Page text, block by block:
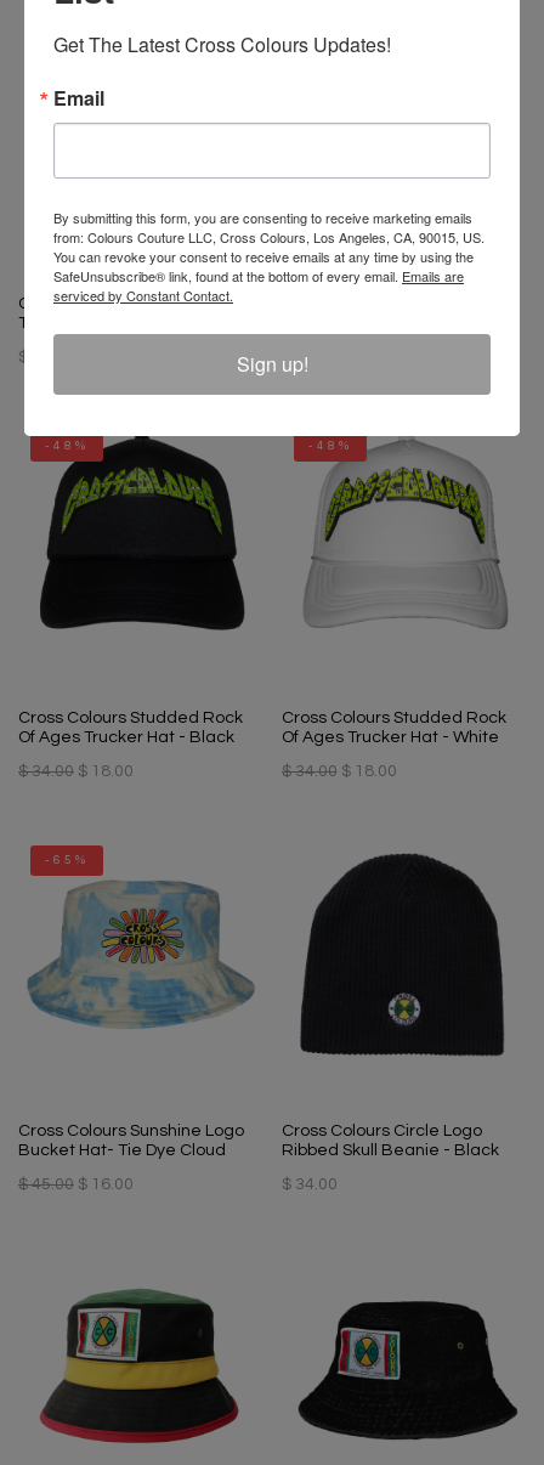
Cross Colours For The Culture
Trucker Hat - Black
$ 42.00
$ 34.00
-48%
Cross Colours Studded Rock
Of Ages Trucker Hat - Black
$ 34.00 $ 18.00
-48%
Cross Colours Studded Rock
Of Ages Trucker Hat - White
$ 34.00 $ 18.00
-65%
Cross Colours Sunshine Logo
Bucket Hat- Tie Dye Cloud
$ 45.00 $ 16.00
Cross Colours Circle Logo
Ribbed Skull Beanie - Black
$ 34.00
Get The Latest Cross Colours Updates!
Email
By submitting this form, you are consenting to receive marketing emails
from: Colours Couture LLC, Cross Colours, Los Angeles, CA, 90015, US.
You can revoke your consent to receive emails at any time by using the
SafeUnsubscribe® link, found at the bottom of every email. Emails are
serviced by Constant Contact.
Sign up!